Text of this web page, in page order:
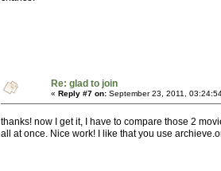
Re: glad to join
« Reply #7 on: September 23, 2011,
thanks! now I get it, I have to compare those 2
all at once. Nice work! I like that you use